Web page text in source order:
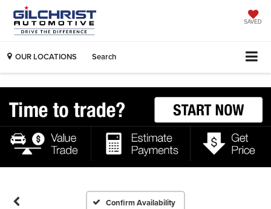
SAVED
OUR LOCATIONS Search
Confirm Availability